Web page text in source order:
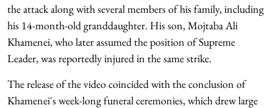
the attack along with several members of his family, including
his 14-month-old granddaughter. His son, Mojtaba Ali
Khamenei, who later assumed the position of Supreme
Leader, was reportedly injured in the same strike.
The release of the video coincided with the conclusion of
Khamenei's week-long funeral ceremonies, which drew large